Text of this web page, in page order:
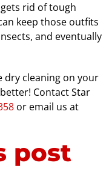
rid of tough
keep those outfits
and eventually
dry cleaning on your
Contact Star
or email us at
post